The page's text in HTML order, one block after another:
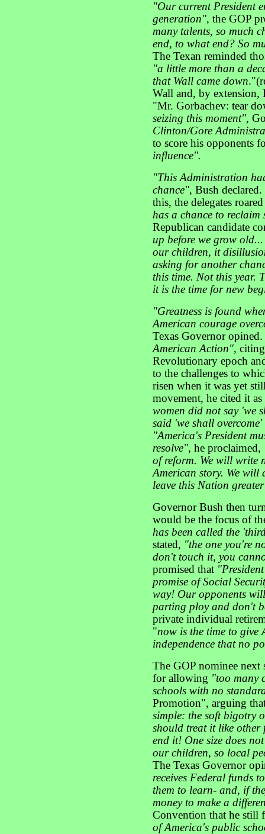
"Our current President
generation", the GOP
many talents, so much
end, to what end? So
The Texan reminded
"a little more than a
that Wall came down
Wall and, by extension,
"Mr. Gorbachev: tear
seizing this moment",
Clinton/Gore
to score his opponents
influence".
"This Administration
chance", Bush
this, the delegates
has a chance to reclaim
Republican candidate
up before we grow
our children, it
asking for another
this time. Not this year.
it is the time for new
"Greatness is found
American courage
Texas Governor
American Action",
Revolutionary epoch
to the challenges to
risen when it was yet
movement, he cited it
women did not say 'we
said 'we shall
"America's President
resolve", he proclaimed,
of reform. We will write
American story. We
leave this Nation
Governor Bush then
would be the focus of
has been called the
stated, "the one you're
don't touch it, you
promised that
promise of Social
way! Our opponents
parting ploy and don't
private individual
"now is the time to give
independence that no
The GOP nominee
for allowing "too many
schools with no
Promotion", arguing
simple: the soft bigotry
should treat it like other
end it! One size does
our children, so local
The Texas Governor
receives Federal funds
them to learn- and, if
money to make a
Convention that he still
of America's public